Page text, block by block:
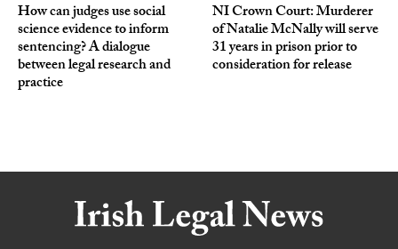
How can judges use social
science evidence to inform
sentencing? A dialogue
between legal research and
practice
NI Crown Court: Murderer
of Natalie McNally will serve
31 years in prison prior to
consideration for release